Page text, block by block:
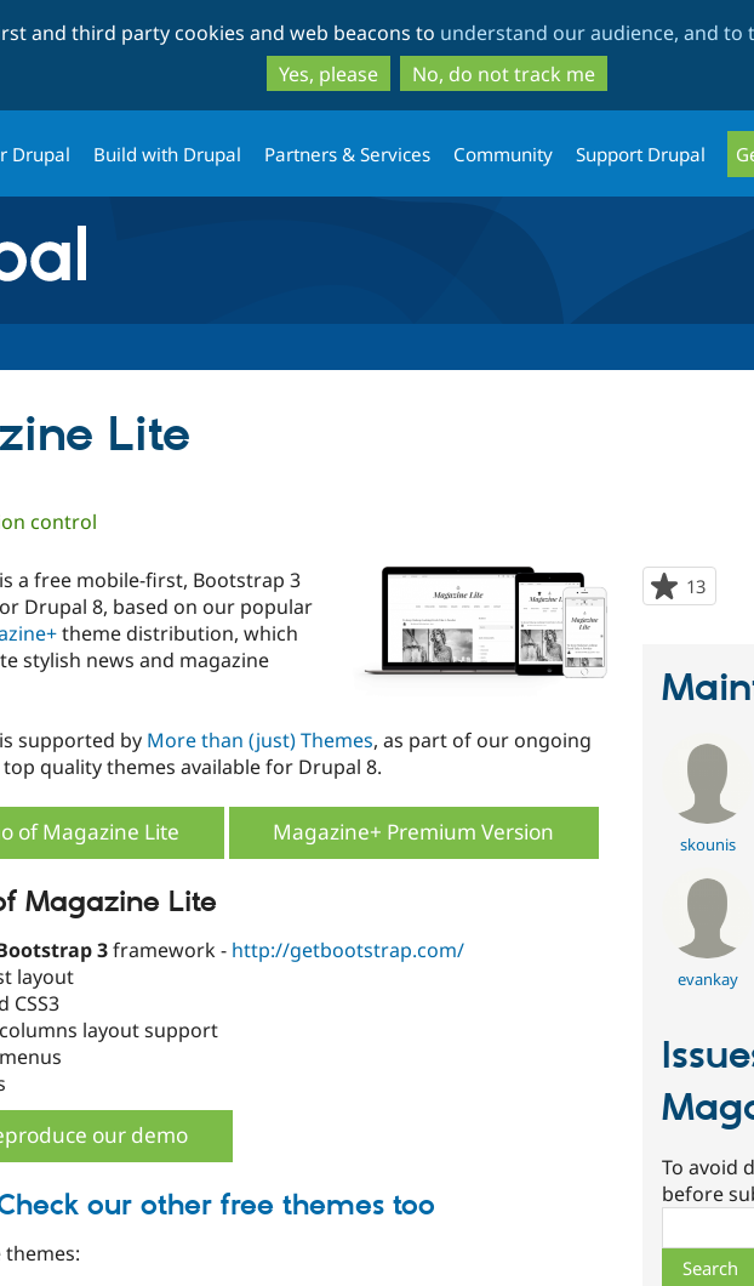
to
main
content
to
search
and third party cookies and web beacons to understand our audience, and
Yes, please
No, do not track me
Drupal Build with Drupal Partners & Services Community Support Drupal
Lite
control
13
starred
a free mobile-first, Bootstrap 3
Drupal 8, based on our popular
theme distribution, which
stylish news and magazine
supported by More than (just) Themes, as part of our ongoing
quality themes available for Drupal 8.
of Magazine Lite Magazine+ Premium Version
Magazine Lite
3framework - http://getbootstrap.com/
layout
CSS3
layout support
our demo
our other free themes too
skounis
evankay
To avoid
before